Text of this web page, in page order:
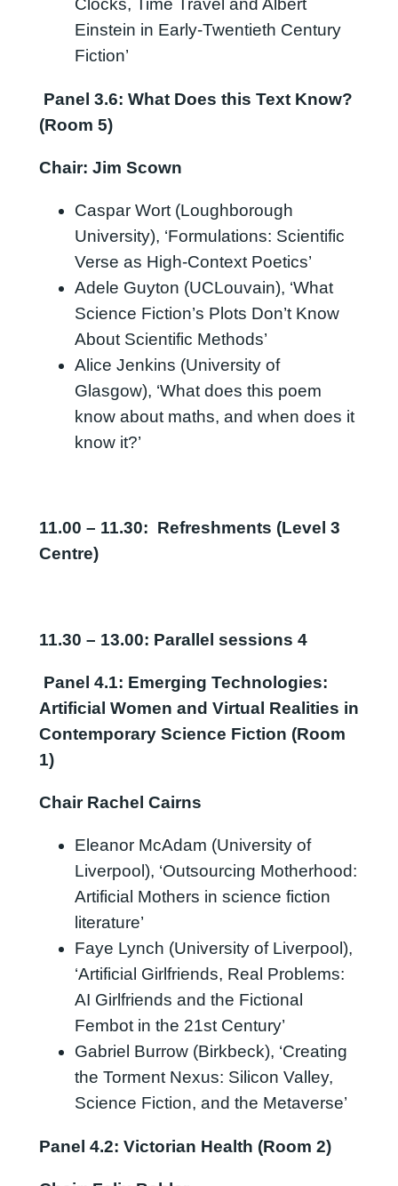
Clocks, Time Travel and Albert
Einstein in Early-Twentieth Century
Fiction’
Panel 3.6: What Does this Text Know?
(Room 5)
Chair: Jim Scown
Caspar Wort (Loughborough
University), ‘Formulations: Scientific
Verse as High-Context Poetics’
Adele Guyton (UCLouvain), ‘What
Science Fiction’s Plots Don’t Know
About Scientific Methods’
Alice Jenkins (University of
Glasgow), ‘What does this poem
know about maths, and when does it
know it?’
11.00 – 11.30: Refreshments (Level 3
Centre)
11.30 – 13.00: Parallel sessions 4
Panel 4.1: Emerging Technologies:
Artificial Women and Virtual Realities in
Contemporary Science Fiction (Room
1)
Chair Rachel Cairns
Eleanor McAdam (University of
Liverpool), ‘Outsourcing Motherhood:
Artificial Mothers in science fiction
literature’
Faye Lynch (University of Liverpool),
‘Artificial Girlfriends, Real Problems:
AI Girlfriends and the Fictional
Fembot in the 21st Century’
Gabriel Burrow (Birkbeck), ‘Creating
the Torment Nexus: Silicon Valley,
Science Fiction, and the Metaverse’
Panel 4.2: Victorian Health (Room 2)